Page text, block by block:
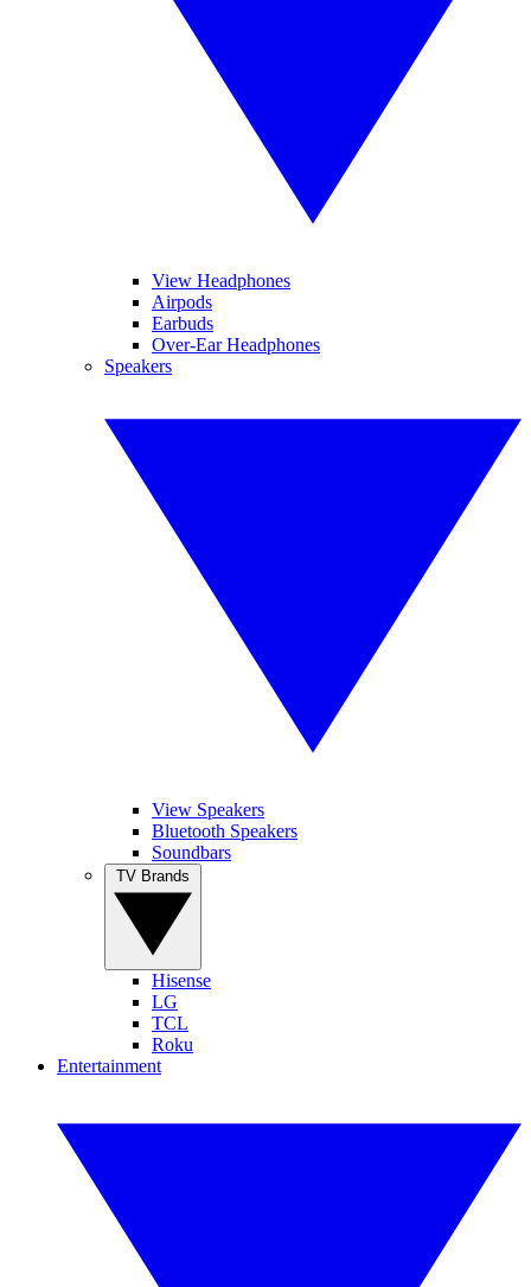
View Headphones
Airpods
Earbuds
Over-Ear Headphones
Speakers
View Speakers
Bluetooth Speakers
Soundbars
Hisense
LG
TCL
Roku
Entertainment